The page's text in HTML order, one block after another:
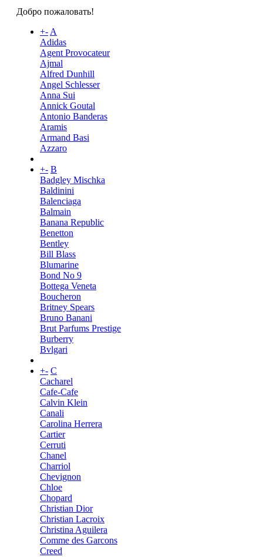
Добро пожаловать!
+-A
Adidas
Agent Provocateur
Ajmal
Alfred Dunhill
Angel Schlesser
Anna Sui
Annick Goutal
Antonio Banderas
Aramis
Armand Basi
Azzaro
+- B
Badgley Mischka
Baldinini
Balenciaga
Balmain
Banana Republic
Benetton
Bentley
Bill Blass
Blumarine
Bond No 9
Bottega Veneta
Boucheron
Britney Spears
Bruno Banani
Brut Parfums Prestige
Burberry
Bvlgari
+- C
Cacharel
Cafe-Cafe
Calvin Klein
Canali
Carolina Herrera
Cartier
Cerruti
Chanel
Charriol
Chevignon
Chloe
Chopard
Christian Dior
Christian Lacroix
Christina Aguilera
Comme des Garcons
Creed